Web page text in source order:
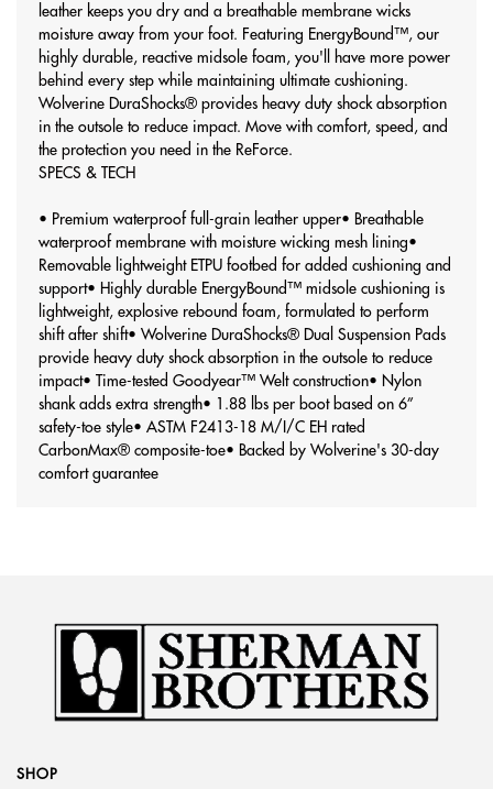
leather keeps you dry and a breathable membrane wicks
moisture away from your foot. Featuring EnergyBound™, our
highly durable, reactive midsole foam, you'll have more power
behind every step while maintaining ultimate cushioning.
Wolverine DuraShocks® provides heavy duty shock absorption
in the outsole to reduce impact. Move with comfort, speed, and
the protection you need in the ReForce.
SPECS & TECH
• Premium waterproof full-grain leather upper• Breathable
waterproof membrane with moisture wicking mesh lining•
Removable lightweight ETPU footbed for added cushioning and
support• Highly durable EnergyBound™ midsole cushioning is
lightweight, explosive rebound foam, formulated to perform
shift after shift• Wolverine DuraShocks® Dual Suspension Pads
provide heavy duty shock absorption in the outsole to reduce
impact• Time-tested Goodyear™ Welt construction• Nylon
shank adds extra strength• 1.88 lbs per boot based on 6”
safety-toe style• ASTM F2413-18 M/I/C EH rated
CarbonMax® composite-toe• Backed by Wolverine's 30-day
comfort guarantee
SHOP